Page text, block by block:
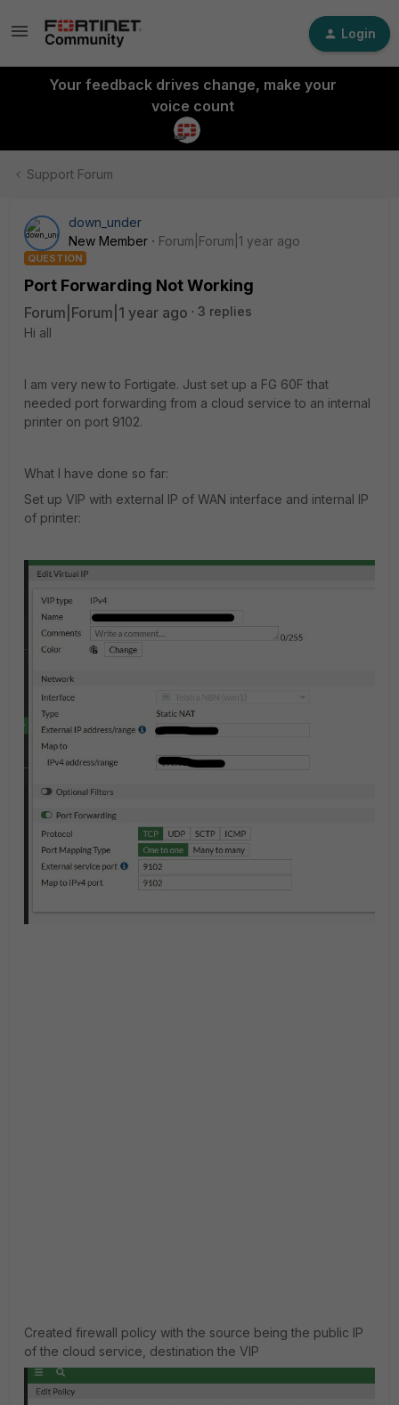
Login
Your feedback drives change, make your
voice count
Support Forum
down_under
New Member
Forum|Forum|1 year ago
QUESTION
Port Forwarding Not Working
Forum|Forum|1 year ago
3 replies
Hi all
I am very new to Fortigate. Just set up a FG 60F that
needed port forwarding from a cloud service to an internal
printer on port 9102.
What I have done so far:
Set up VIP with external IP of WAN interface and internal IP
of printer:
Created firewall policy with the source being the public IP
of the cloud service, destination the VIP